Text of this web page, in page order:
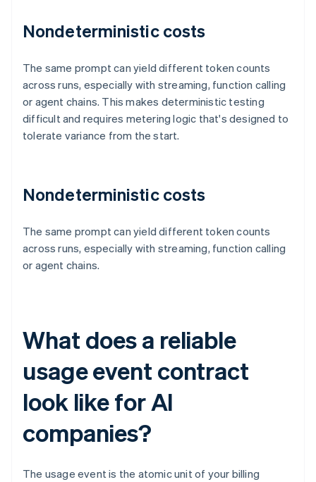
Nondeterministic costs
The same prompt can yield different token counts
across runs, especially with streaming, function calling
or agent chains. This makes deterministic testing
difficult and requires metering logic that's designed to
tolerate variance from the start.
Nondeterministic costs
The same prompt can yield different token counts
across runs, especially with streaming, function calling
or agent chains.
What does a reliable
usage event contract
look like for AI
companies?
The usage event is the atomic unit of your billing